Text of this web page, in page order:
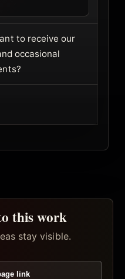
to receive our
occasional
this work
stay visible.
link